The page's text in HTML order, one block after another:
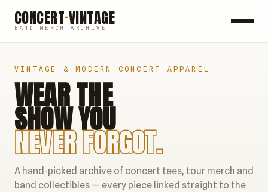
CONCERT·VINTAGE
BAND MERCH ARCHIVE
POP
HIP HOP
COUNTRY
FESTIVALS
VINTAGE & MODERN CONCERT APPAREL
WEAR THE
SHOW YOU
NEVER FORGOT.
A hand-picked archive of concert tees, tour merch and
band collectibles — every piece linked straight to the